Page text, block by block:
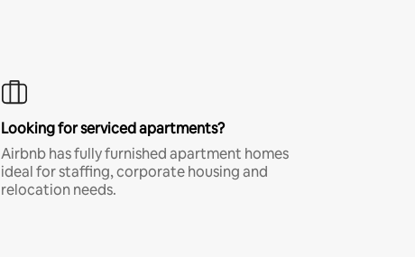
Looking for serviced apartments?
Airbnb has fully furnished apartment homes
ideal for staffing, corporate housing and
relocation needs.